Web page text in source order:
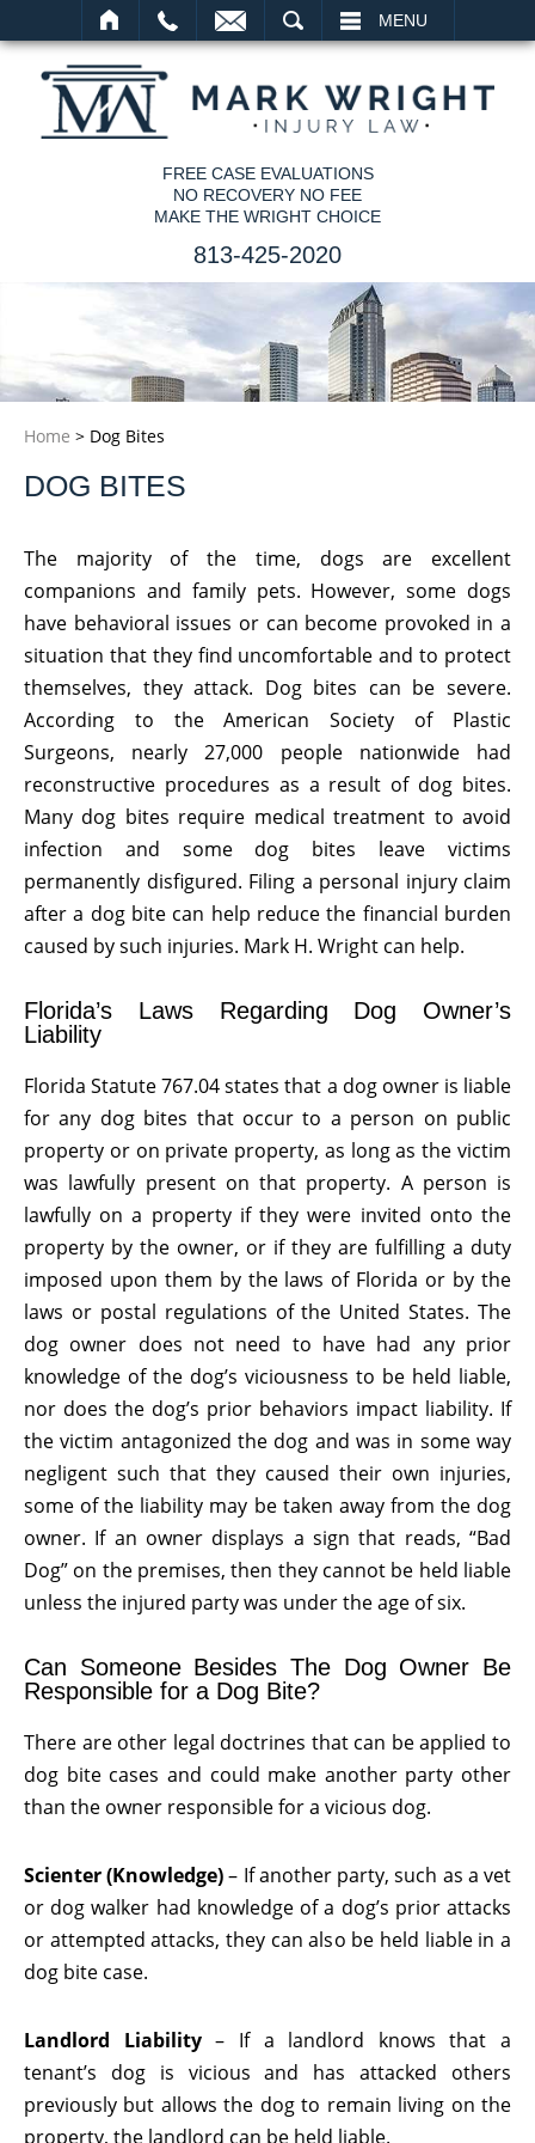
MENU
FREE CASE EVALUATIONS
NO RECOVERY NO FEE
MAKE THE WRIGHT CHOICE
813-425-2020
Home > Dog Bites
DOG BITES
The majority of the time, dogs are excellent
companions and family pets. However, some dogs
have behavioral issues or can become provoked in a
situation that they find uncomfortable and to protect
themselves, they attack. Dog bites can be severe.
According to the American Society of Plastic
Surgeons, nearly 27,000 people nationwide had
reconstructive procedures as a result of dog bites.
Many dog bites require medical treatment to avoid
infection and some dog bites leave victims
permanently disfigured. Filing a personal injury claim
after a dog bite can help reduce the financial burden
caused by such injuries. Mark H. Wright can help.
Florida’s Laws Regarding Dog Owner’s
Liability
Florida Statute 767.04 states that a dog owner is liable
for any dog bites that occur to a person on public
property or on private property, as long as the victim
was lawfully present on that property. A person is
lawfully on a property if they were invited onto the
property by the owner, or if they are fulfilling a duty
imposed upon them by the laws of Florida or by the
laws or postal regulations of the United States. The
dog owner does not need to have had any prior
knowledge of the dog’s viciousness to be held liable,
nor does the dog’s prior behaviors impact liability. If
the victim antagonized the dog and was in some way
negligent such that they caused their own injuries,
some of the liability may be taken away from the dog
owner. If an owner displays a sign that reads, “Bad
Dog” on the premises, then they cannot be held liable
unless the injured party was under the age of six.
Can Someone Besides The Dog Owner Be
Responsible for a Dog Bite?
There are other legal doctrines that can be applied to
dog bite cases and could make another party other
than the owner responsible for a vicious dog.
Scienter (Knowledge)– If another party, such as a vet
or dog walker had knowledge of a dog’s prior attacks
or attempted attacks, they can also be held liable in a
dog bite case.
Landlord Liability– If a landlord knows that a
tenant’s dog is vicious and has attacked others
previously but allows the dog to remain living on the
property, the landlord can be held liable.